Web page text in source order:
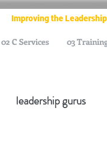
Improving the
leadership gurus
02 C Services 03